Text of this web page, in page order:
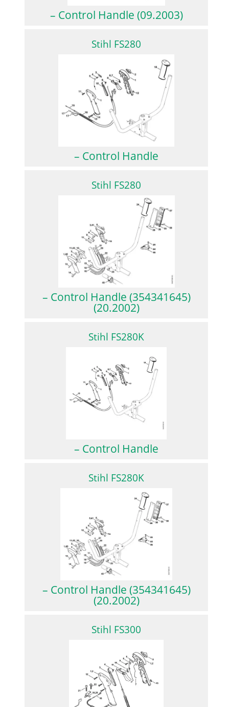
– Control Handle (09.2003)
Stihl FS280
– Control Handle
Stihl FS280
– Control Handle (354341645)
(20.2002)
Stihl FS280K
– Control Handle
Stihl FS280K
– Control Handle (354341645)
(20.2002)
Stihl FS300